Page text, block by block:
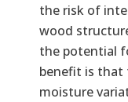
the risk of
wood
the potential
benefit is that
moisture